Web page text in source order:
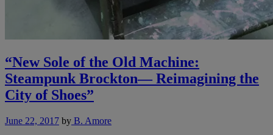
“New Sole of the Old Machine:
Steampunk Brockton— Reimagining the
City of Shoes”
June 22, 2017 by B. Amore